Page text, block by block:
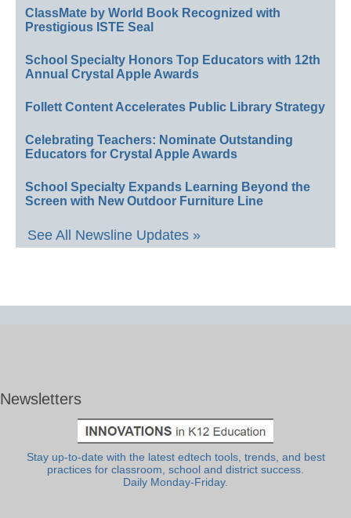
ClassMate by World Book Recognized with
Prestigious ISTE Seal
School Specialty Honors Top Educators with 12th
Annual Crystal Apple Awards
Follett Content Accelerates Public Library Strategy
Celebrating Teachers: Nominate Outstanding
Educators for Crystal Apple Awards
School Specialty Expands Learning Beyond the
Screen with New Outdoor Furniture Line
See All Newsline Updates »
Newsletters
Stay up-to-date with the latest edtech tools, trends, and best
practices for classroom, school and district success.
Daily Monday-Friday.